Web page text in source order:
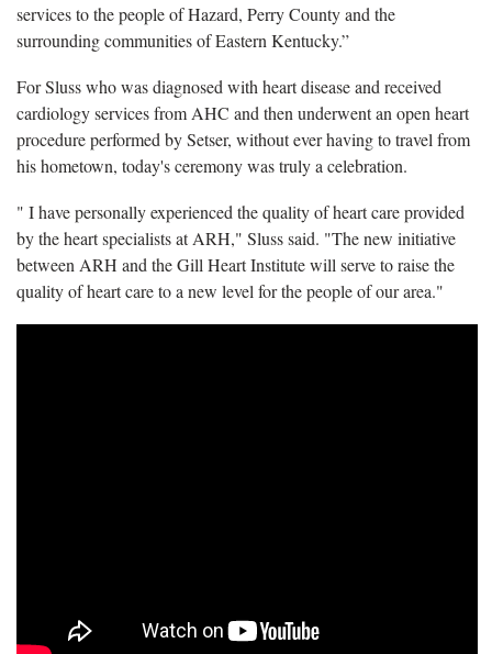
services to the people of Hazard, Perry County and the
surrounding communities of Eastern Kentucky.”
For Sluss who was diagnosed with heart disease and received
cardiology services from AHC and then underwent an open heart
procedure performed by Setser, without ever having to travel from
his hometown, today's ceremony was truly a celebration.
" I have personally experienced the quality of heart care provided
by the heart specialists at ARH," Sluss said. "The new initiative
between ARH and the Gill Heart Institute will serve to raise the
quality of heart care to a new level for the people of our area."